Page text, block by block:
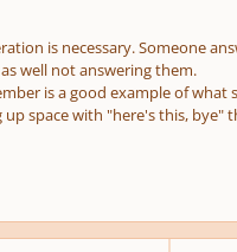
is necessary. Someone
well not answering them.
is a good example of what
up space with "here's this, bye"